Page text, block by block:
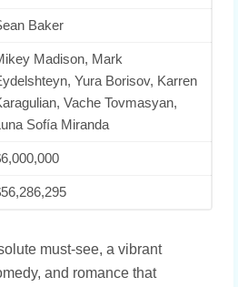
Baker
Madison, Mark
Yura Borisov, Karren
Vache Tovmasyan,
Sofía Miranda
must-see, a vibrant
and romance that